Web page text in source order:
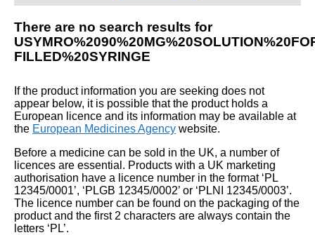
There are no search results for
FILLED%20SYRINGE
If the product information you are seeking does not
appear below, it is possible that the product holds a
European licence and its information may be available at
the European Medicines Agency website.
Before a medicine can be sold in the UK, a number of
licences are essential. Products with a UK marketing
authorisation have a licence number in the format ‘PL
12345/0001’, ‘PLGB 12345/0002’ or ‘PLNI 12345/0003’.
The licence number can be found on the packaging of the
product and the first 2 characters are always contain the
letters ‘PL’.